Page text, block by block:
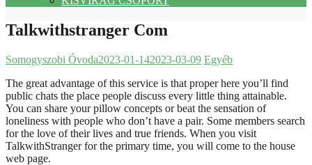
Talkwithstranger Com
Somogyszobi Óvoda2023-01-142023-03-09 Egyéb
The great advantage of this service is that proper here you’ll find
public chats the place people discuss every little thing attainable.
You can share your pillow concepts or beat the sensation of
loneliness with people who don’t have a pair. Some members search
for the love of their lives and true friends. When you visit
TalkwithStranger for the primary time, you will come to the house
web page.